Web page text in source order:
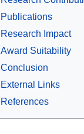
Publications
Research Impact
Award Suitability
Conclusion
External Links
References